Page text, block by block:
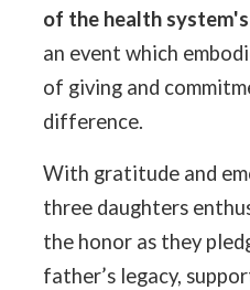
of the health
an event which
of giving and
difference.
With gratitude and
three daughters
the honor as they
father’s legacy,